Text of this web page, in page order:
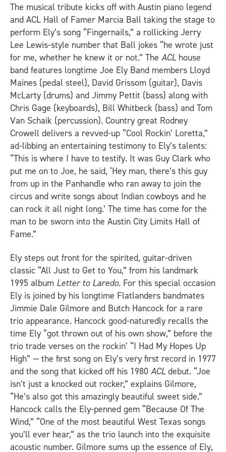
The musical tribute kicks off with Austin piano legend
and ACL Hall of Famer Marcia Ball taking the stage to
perform Ely’s song “Fingernails,” a rollicking Jerry
Lee Lewis-style number that Ball jokes “he wrote just
for me, whether he knew it or not.” The ACL house
band features longtime Joe Ely Band members Lloyd
Maines (pedal steel), David Grissom (guitar), Davis
McLarty (drums) and Jimmy Pettit (bass) along with
Chris Gage (keyboards), Bill Whitbeck (bass) and Tom
Van Schaik (percussion). Country great Rodney
Crowell delivers a revved-up “Cool Rockin’ Loretta,”
ad-libbing an entertaining testimony to Ely’s talents:
“This is where I have to testify. It was Guy Clark who
put me on to Joe, he said, ‘Hey man, there’s this guy
from up in the Panhandle who ran away to join the
circus and write songs about Indian cowboys and he
can rock it all night long.’ The time has come for the
man to be sworn into the Austin City Limits Hall of
Fame.”
Ely steps out front for the spirited, guitar-driven
classic “All Just to Get to You,” from his landmark
1995 album Letter to Laredo. For this special occasion
Ely is joined by his longtime Flatlanders bandmates
Jimmie Dale Gilmore and Butch Hancock for a rare
trio appearance. Hancock good-naturedly recalls the
time Ely “got thrown out of his own show,” before the
trio trade verses on the rockin’ “I Had My Hopes Up
High” — the first song on Ely’s very first record in 1977
and the song that kicked off his 1980 ACL debut. “Joe
isn’t just a knocked out rocker,” explains Gilmore,
“He’s also got this amazingly beautiful sweet side.”
Hancock calls the Ely-penned gem “Because Of The
Wind,” “One of the most beautiful West Texas songs
you’ll ever hear,” as the trio launch into the exquisite
acoustic number. Gilmore sums up the essence of Ely,